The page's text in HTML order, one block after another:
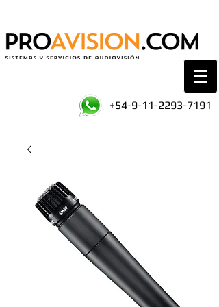
+54-9-11-2293-7191